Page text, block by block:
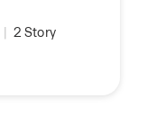
| 2 Story